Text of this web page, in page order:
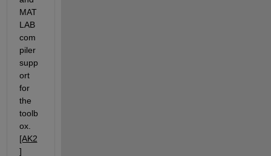
MAT
LAB
com
piler
supp
ort
for
the
toolb
ox.
[AK2
]